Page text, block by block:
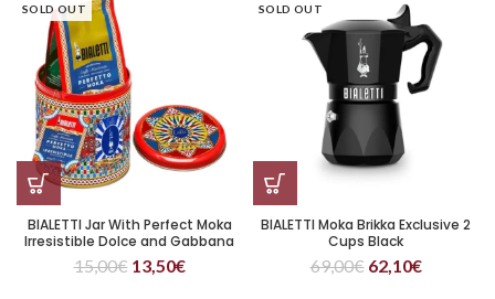
SOLD OUT
BIALETTI Jar With Perfect Moka
Irresistible Dolce and Gabbana
15,00€ 13,50€
SOLD OUT
BIALETTI Moka Brikka Exclusive 2
Cups Black
69,00€ 62,10€